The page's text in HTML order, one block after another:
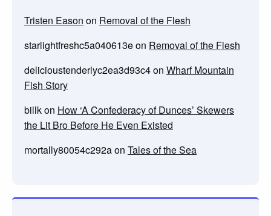
Tristen Eason on Removal of the Flesh
starlightfreshc5a040613eon Removal of the Flesh
delicioustenderlyc2ea3d93c4on Wharf Mountain
Fish Story
billkon How ‘A Confederacy of Dunces’ Skewers
the Lit Bro Before He Even Existed
mortally80054c292aon Tales of the Sea